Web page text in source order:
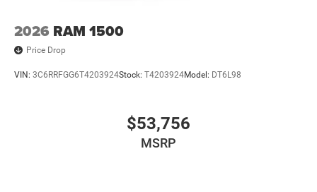
2026 RAM 1500
Price Drop
VIN: 3C6RRFGG6T4203924Stock: T4203924Model: DT6L98
$53,756
MSRP